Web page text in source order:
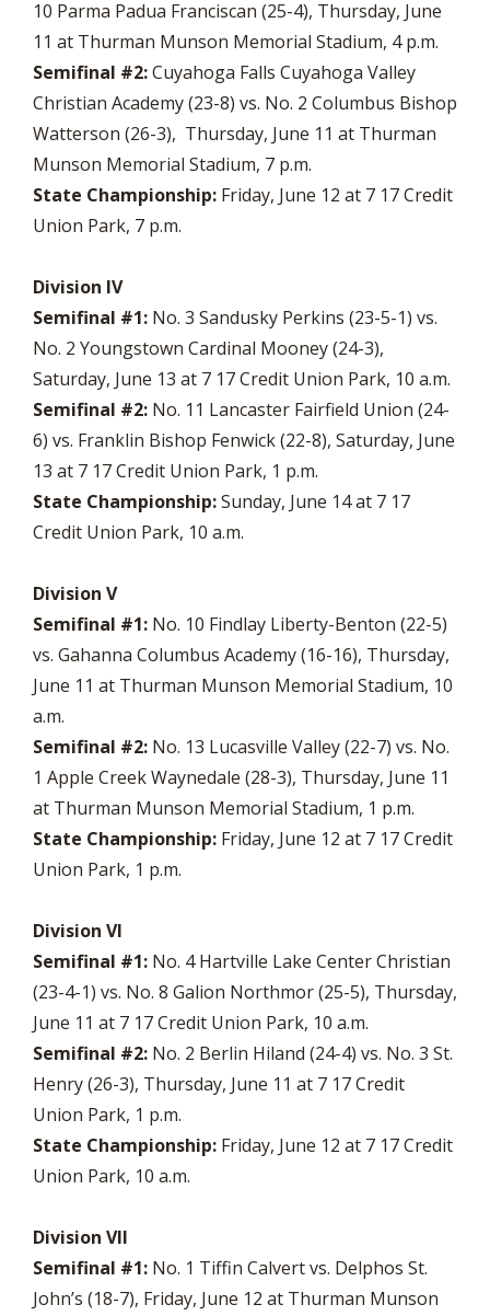
10 Parma Padua Franciscan (25-4), Thursday, June
11 at Thurman Munson Memorial Stadium, 4 p.m.
Semifinal #2:Cuyahoga Falls Cuyahoga Valley
Christian Academy (23-8) vs. No. 2 Columbus Bishop
Watterson (26-3), Thursday, June 11 at Thurman
Munson Memorial Stadium, 7 p.m.
State Championship: Friday, June 12 at 7 17 Credit
Union Park, 7 p.m.
Division IV
Semifinal #1: No. 3 Sandusky Perkins (23-5-1) vs.
No. 2 Youngstown Cardinal Mooney (24-3),
Saturday, June 13 at 7 17 Credit Union Park, 10 a.m.
Semifinal #2: No. 11 Lancaster Fairfield Union (24-
6) vs. Franklin Bishop Fenwick (22-8), Saturday, June
13 at 7 17 Credit Union Park, 1 p.m.
State Championship:Sunday, June 14 at 7 17
Credit Union Park, 10 a.m.
Division V
Semifinal #1: No. 10 Findlay Liberty-Benton (22-5)
vs. Gahanna Columbus Academy (16-16), Thursday,
June 11 at Thurman Munson Memorial Stadium, 10
a.m.
Semifinal #2: No. 13 Lucasville Valley (22-7) vs. No.
1 Apple Creek Waynedale (28-3), Thursday, June 11
at Thurman Munson Memorial Stadium, 1 p.m.
State Championship: Friday, June 12 at 7 17 Credit
Union Park, 1 p.m.
Division VI
Semifinal #1: No. 4 Hartville Lake Center Christian
(23-4-1) vs. No. 8 Galion Northmor (25-5), Thursday,
June 11 at 7 17 Credit Union Park, 10 a.m.
Semifinal #2: No. 2 Berlin Hiland (24-4) vs. No. 3 St.
Henry (26-3), Thursday, June 11 at 7 17 Credit
Union Park, 1 p.m.
State Championship: Friday, June 12 at 7 17 Credit
Union Park, 10 a.m.
Division VII
Semifinal #1: No. 1 Tiffin Calvert vs. Delphos St.
John’s (18-7), Friday, June 12 at Thurman Munson